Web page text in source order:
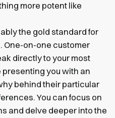
more potent like
the gold standard for
One-on-one customer
directly to your most
you with an
behind their particular
You can focus on
and delve deeper into the